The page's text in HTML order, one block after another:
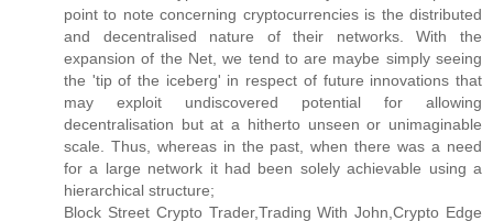
point to note concerning cryptocurrencies is the distributed
and decentralised nature of their networks. With the
expansion of the Net, we tend to are maybe simply seeing
the 'tip of the iceberg' in respect of future innovations that
may exploit undiscovered potential for allowing
decentralisation but at a hitherto unseen or unimaginable
scale. Thus, whereas in the past, when there was a need
for a large network it had been solely achievable using a
hierarchical structure;
Block Street Crypto Trader,Trading With John,Crypto Edge